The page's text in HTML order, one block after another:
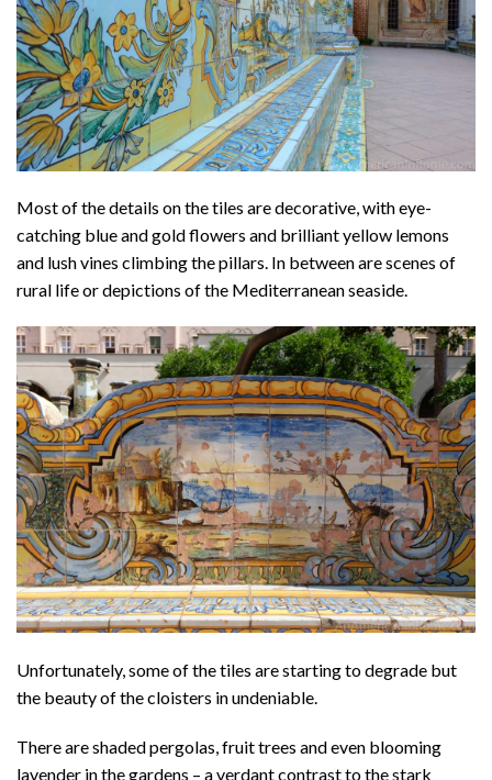
Most of the details on the tiles are decorative, with eye-
catching blue and gold flowers and brilliant yellow lemons
and lush vines climbing the pillars. In between are scenes of
rural life or depictions of the Mediterranean seaside.
Unfortunately, some of the tiles are starting to degrade but
the beauty of the cloisters in undeniable.
There are shaded pergolas, fruit trees and even blooming
lavender in the gardens – a verdant contrast to the stark